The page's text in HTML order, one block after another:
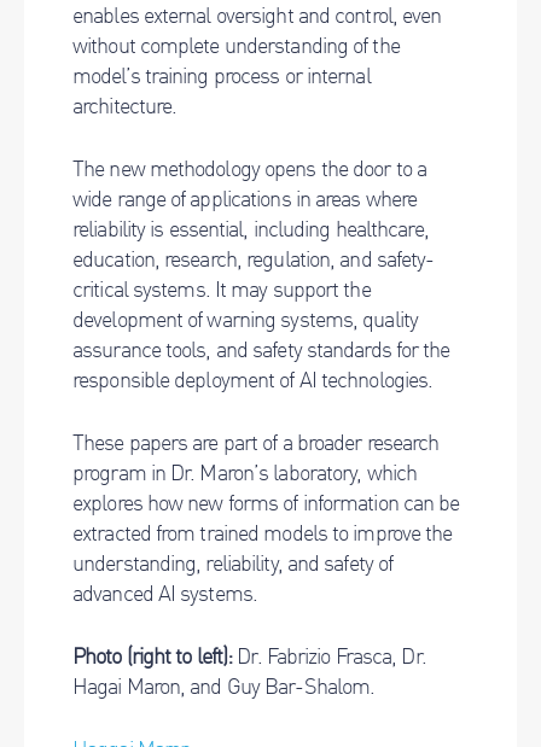
enables external oversight and control, even
without complete understanding of the
model’s training process or internal
architecture.
The new methodology opens the door to a
wide range of applications in areas where
reliability is essential, including healthcare,
education, research, regulation, and safety-
critical systems. It may support the
development of warning systems, quality
assurance tools, and safety standards for the
responsible deployment of AI technologies.
These papers are part of a broader research
program in Dr. Maron’s laboratory, which
explores how new forms of information can be
extracted from trained models to improve the
understanding, reliability, and safety of
advanced AI systems.
Photo (right to left):Dr. Fabrizio Frasca, Dr.
Hagai Maron, and Guy Bar-Shalom.